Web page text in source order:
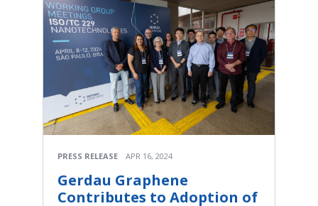
PRESS RELEASE APR 16, 2024
Gerdau Graphene
Contributes to Adoption of